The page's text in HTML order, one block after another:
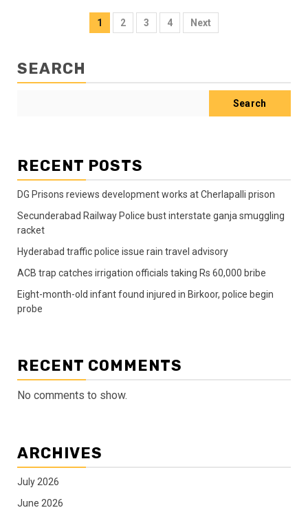
1 2 3 4 Next
SEARCH
Search
RECENT POSTS
DG Prisons reviews development works at Cherlapalli prison
Secunderabad Railway Police bust interstate ganja smuggling
racket
Hyderabad traffic police issue rain travel advisory
ACB trap catches irrigation officials taking Rs 60,000 bribe
Eight-month-old infant found injured in Birkoor, police begin
probe
RECENT COMMENTS
No comments to show.
ARCHIVES
July 2026
June 2026